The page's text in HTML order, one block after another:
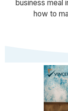
business meal
how to